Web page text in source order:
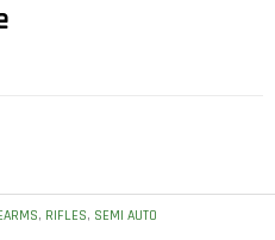
, RIFLES, SEMI AUTO